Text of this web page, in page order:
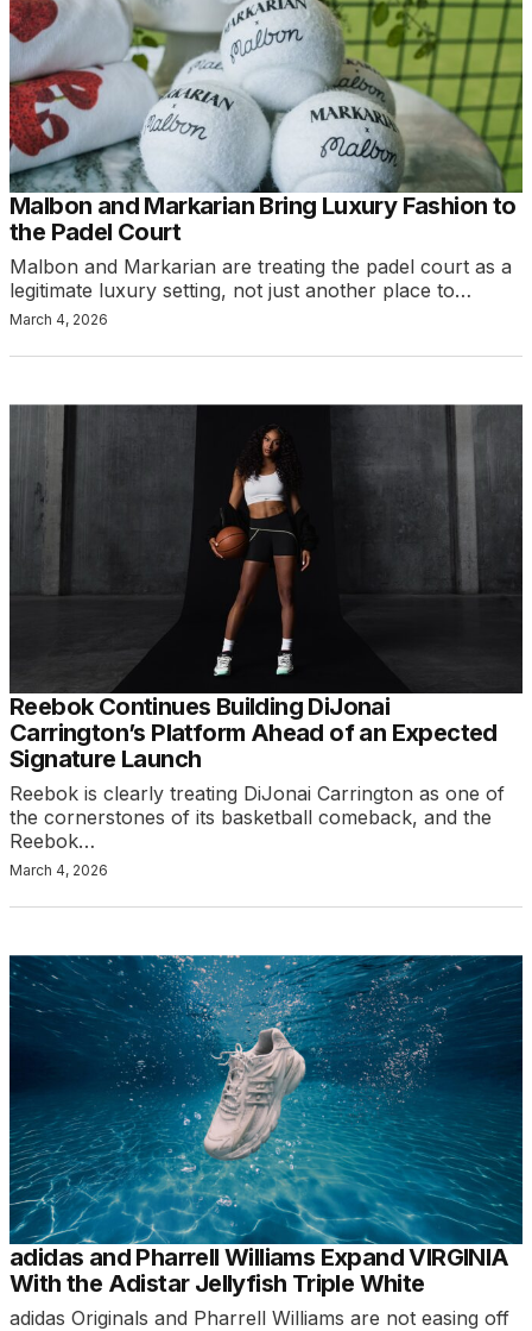
Malbon and Markarian Bring Luxury Fashion to
the Padel Court
Malbon and Markarian are treating the padel court as a
legitimate luxury setting, not just another place to…
March 4, 2026
Reebok Continues Building DiJonai
Carrington’s Platform Ahead of an Expected
Signature Launch
Reebok is clearly treating DiJonai Carrington as one of
the cornerstones of its basketball comeback, and the
Reebok…
March 4, 2026
adidas and Pharrell Williams Expand VIRGINIA
With the Adistar Jellyfish Triple White
adidas Originals and Pharrell Williams are not easing off